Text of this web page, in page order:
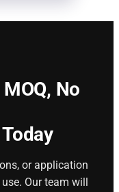
No
or application
Our team will